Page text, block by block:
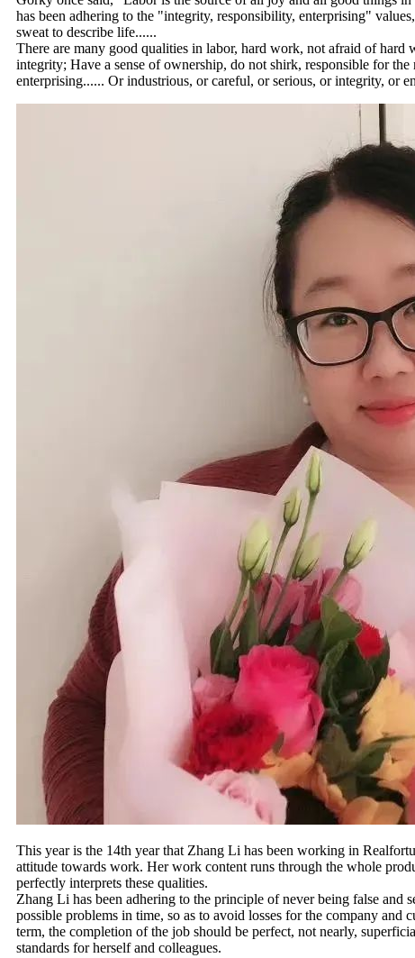
has been adhering to the "integrity, responsibility, enterprising"
sweat to describe life......
There are many good qualities in labor, hard work, not afraid of
integrity; Have a sense of ownership, do not shirk, responsible for
enterprising...... Or industrious, or careful, or serious, or integrity, or
This year is the 14th year that Zhang Li has been working in
attitude towards work. Her work content runs through the whole
perfectly interprets these qualities.
Zhang Li has been adhering to the principle of never being false and
possible problems in time, so as to avoid losses for the company
term, the completion of the job should be perfect, not nearly,
standards for herself and colleagues.